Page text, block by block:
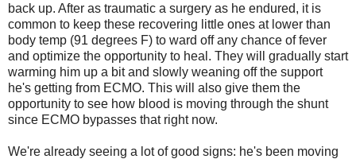
back up. After as traumatic a surgery as he endured, it is
common to keep these recovering little ones at lower than
body temp (91 degrees F) to ward off any chance of fever
and optimize the opportunity to heal. They will gradually start
warming him up a bit and slowly weaning off the support
he's getting from ECMO. This will also give them the
opportunity to see how blood is moving through the shunt
since ECMO bypasses that right now.
We're already seeing a lot of good signs: he's been moving